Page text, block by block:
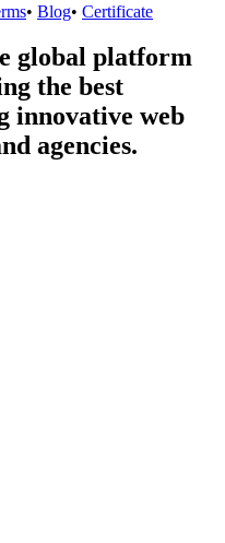
• Blog• Certificate
global platform
the best
innovative web
agencies.